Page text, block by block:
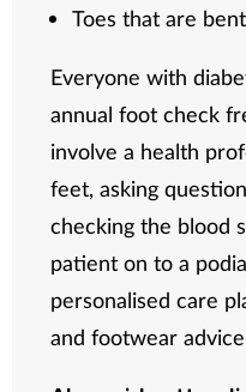
Toes that are
Everyone with
annual foot check
involve a health
feet, asking
checking the blood
patient on to a
personalised care
and footwear